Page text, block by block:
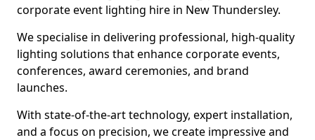
corporate event lighting hire in New Thundersley.
We specialise in delivering professional, high-quality
lighting solutions that enhance corporate events,
conferences, award ceremonies, and brand
launches.
With state-of-the-art technology, expert installation,
and a focus on precision, we create impressive and